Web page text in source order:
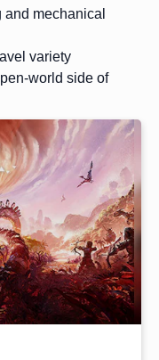
mechanical
variety
world side of